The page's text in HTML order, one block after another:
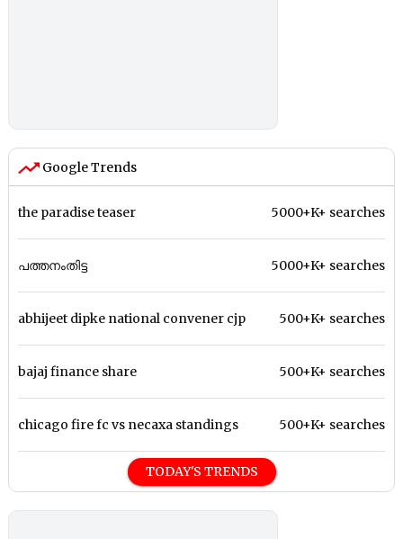
Google Trends
the paradise teaser 5000+K+ searches
പത്തനംതിട്ട 5000+K+ searches
abhijeet dipke national convener cjp 500+K+ searches
bajaj finance share 500+K+ searches
chicago fire fc vs necaxa standings 500+K+ searches
TODAY'S TRENDS